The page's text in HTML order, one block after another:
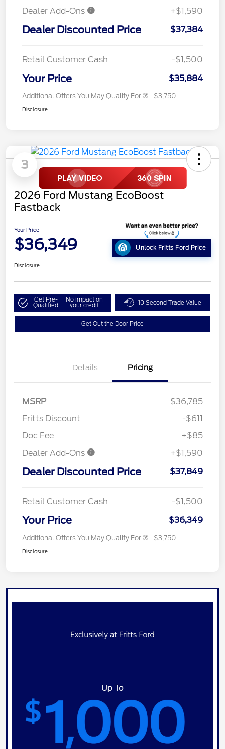
Dealer Add-Ons +$1,590
Dealer Discounted Price $37,384
Retail Customer Cash -$1,500
Your Price $35,884
Additional Offers You May Qualify For $3,750
Disclosure
3
2026 Ford Mustang EcoBoost
Fastback
Your Price
$36,349 Unlock Fritts Ford Price
Disclosure
Get Pre-
Qualified
No impact on
your credit 10 Second Trade Value
Get Out the Door Price
Details Pricing
MSRP
$36,785
Fritts Discount
-$611
Doc Fee
+$85
Dealer Add-Ons
+$1,590
Dealer Discounted Price $37,849
Retail Customer Cash -$1,500
Your Price $36,349
Additional Offers You May Qualify For $3,750
Disclosure